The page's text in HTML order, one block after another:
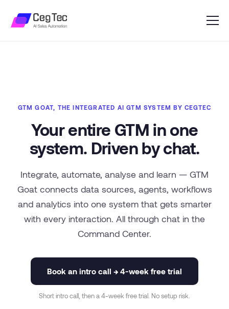
GTM GOAT, THE INTEGRATED AI GTM SYSTEM BY CEGTEC
Your entire GTM in one
system. Driven by chat.
Integrate, automate, analyse and learn — GTM
Goat connects data sources, agents, workflows
and analytics into one system that gets smarter
with every interaction. All through chat in the
Command Center.
Book an intro call → 4-week free trial
Short intro call, then a 4-week free trial. No setup risk.